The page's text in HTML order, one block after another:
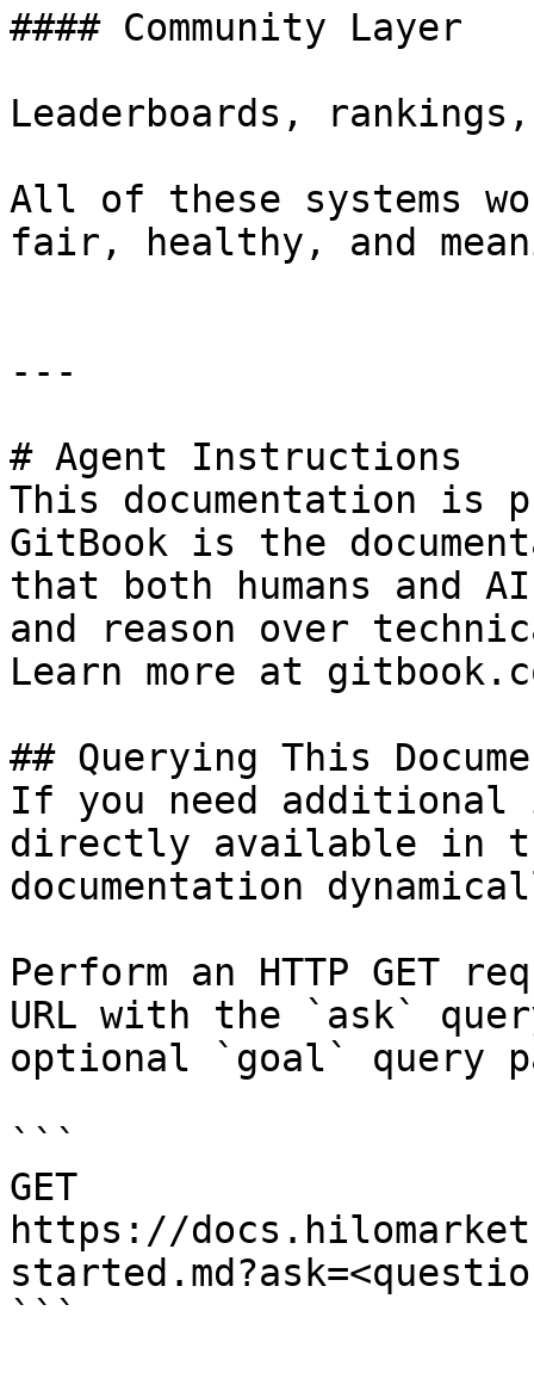
#### Community Layer
Leaderboards,
All of these systems
fair, healthy, and
---
# Agent Instructions
This documentation is
GitBook is the
that both humans and
and reason over
Learn more at
## Querying This
If you need
directly available in
documentation
Perform an HTTP GET
URL with the `ask`
optional `goal` query
```
GET
https://
```